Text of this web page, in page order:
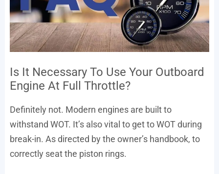
Is It Necessary To Use Your Outboard
Engine At Full Throttle?
Definitely not. Modern engines are built to
withstand WOT. It’s also vital to get to WOT during
break-in. As directed by the owner’s handbook, to
correctly seat the piston rings.